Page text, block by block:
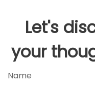
Let's
your
Name